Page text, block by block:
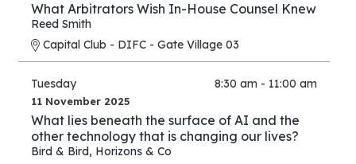
What Arbitrators Wish In-House Counsel Knew
Reed Smith
Capital Club - DIFC - Gate Village 03
Tuesday 8:30 am - 11:00 am
11 November 2025
What lies beneath the surface of AI and the
other technology that is changing our lives?
Bird & Bird, Horizons & Co